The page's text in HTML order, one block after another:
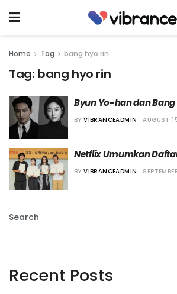
Home Tag bang hyo rin
Tag: bang hyo rin
Byun Yo-han dan Bang
Dikonfirmasi Bermain
BY VIBRANCEADMIN AUGUST
Netflix Umumkan
“AEMA”
BY VIBRANCEADMIN
Search
Recent Posts